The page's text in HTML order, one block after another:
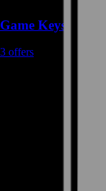
Game Keys
3 offers